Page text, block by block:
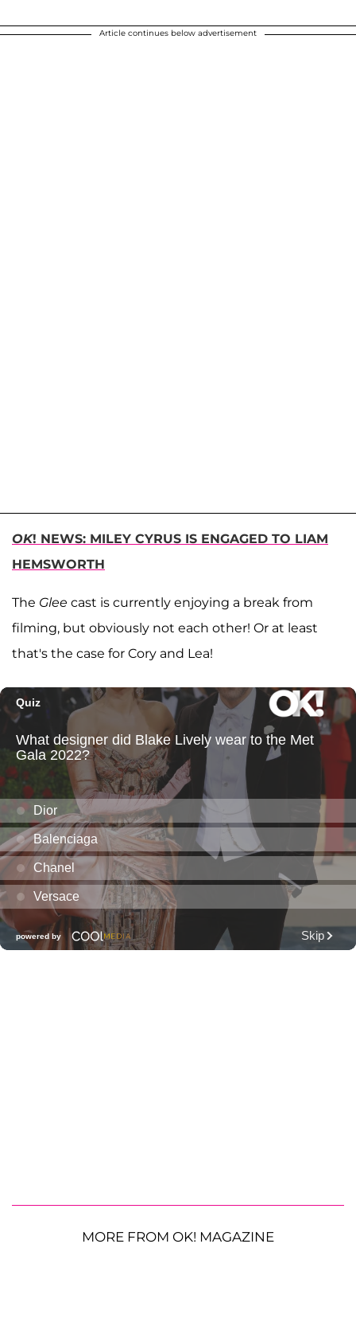
Article continues below advertisement
OK! NEWS: MILEY CYRUS IS ENGAGED TO LIAM
HEMSWORTH
The Glee cast is currently enjoying a break from
filming, but obviously not each other! Or at least
that's the case for Cory and Lea!
MORE FROM OK! MAGAZINE